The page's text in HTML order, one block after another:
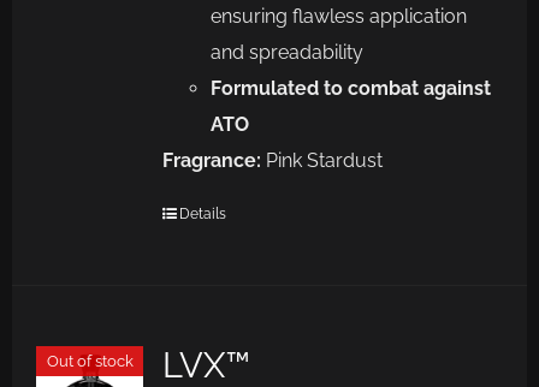
ensuring flawless application
and spreadability
Formulated to combat against
ATO
Fragrance: Pink Stardust
Details
Out of stock LVX™